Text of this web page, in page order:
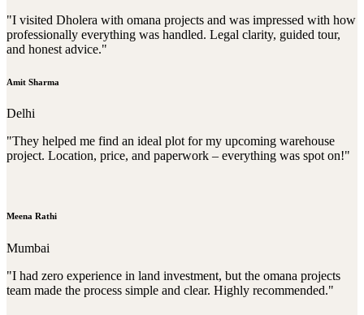
"I visited Dholera with omana projects and was impressed with how
professionally everything was handled. Legal clarity, guided tour,
and honest advice."
Amit Sharma
Delhi
"They helped me find an ideal plot for my upcoming warehouse
project. Location, price, and paperwork – everything was spot on!"
Meena Rathi
Mumbai
"I had zero experience in land investment, but the omana projects
team made the process simple and clear. Highly recommended."